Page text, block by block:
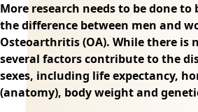
More research needs to be done
the difference between men and
Osteoarthritis (OA). While there is
several factors contribute to the
sexes, including life expectancy,
(anatomy), body weight and